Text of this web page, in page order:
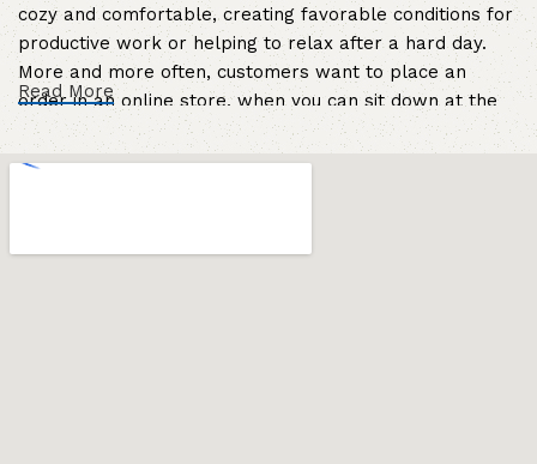
cozy and comfortable, creating favorable conditions for
productive work or helping to relax after a hard day.
More and more often, customers want to place an
order in an online store, when you can sit down at the
computer in your free time, arrange the furniture in the
photo and calmly buy the furniture you like. The online
Read More